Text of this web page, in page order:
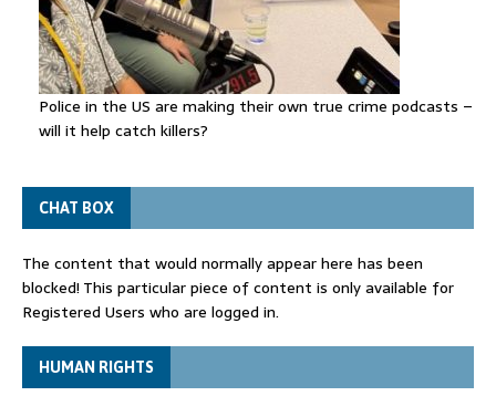
Police in the US are making their own true crime podcasts –
will it help catch killers?
CHAT BOX
The content that would normally appear here has been
blocked! This particular piece of content is only available for
Registered Users who are logged in.
HUMAN RIGHTS